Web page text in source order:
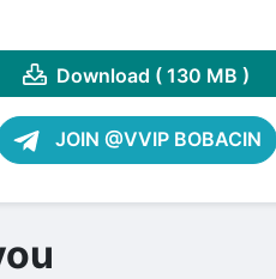
Download ( 130 MB )
JOIN @VVIP BOBACIN